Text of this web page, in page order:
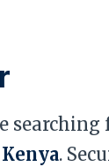
searching
.